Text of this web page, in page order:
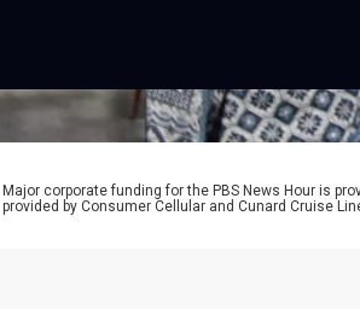
Major corporate funding for the PBS News Hour is
provided by Consumer Cellular and Cunard Cruise